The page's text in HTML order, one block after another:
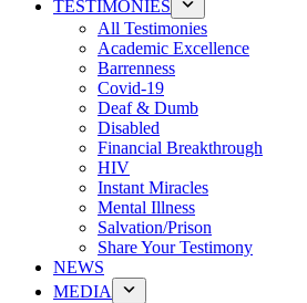
TESTIMONIES
All Testimonies
Academic Excellence
Barrenness
Covid-19
Deaf & Dumb
Disabled
Financial Breakthrough
HIV
Instant Miracles
Mental Illness
Salvation/Prison
Share Your Testimony
NEWS
MEDIA